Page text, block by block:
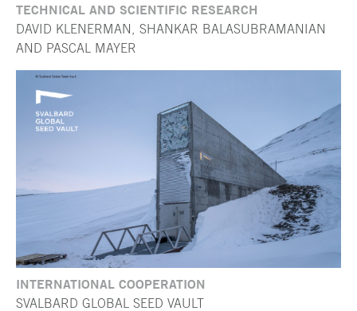
TECHNICAL AND SCIENTIFIC RESEARCH
DAVID KLENERMAN, SHANKAR BALASUBRAMANIAN
AND PASCAL MAYER
INTERNATIONAL COOPERATION
SVALBARD GLOBAL SEED VAULT